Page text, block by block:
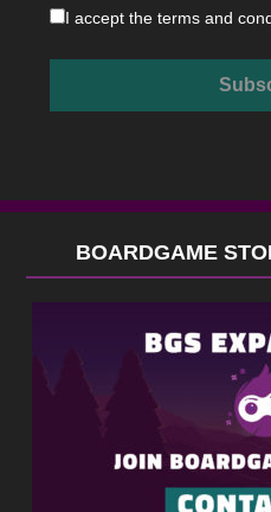
I accept theterms and
BOARDGAME